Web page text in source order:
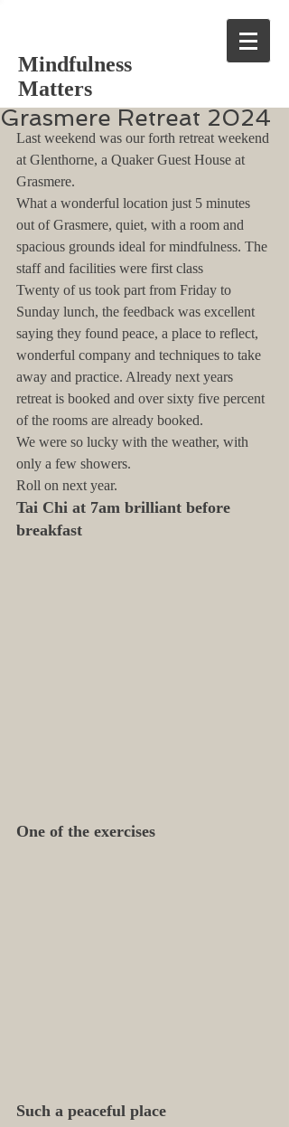
Mindfulness
Matters
Grasmere Retreat 2024
Last weekend was our forth retreat weekend
at Glenthorne, a Quaker Guest House at
Grasmere.
What a wonderful location just 5 minutes
out of Grasmere, quiet, with a room and
spacious grounds ideal for mindfulness. The
staff and facilities were first class
Twenty of us took part from Friday to
Sunday lunch, the feedback was excellent
saying they found peace, a place to reflect,
wonderful company and techniques to take
away and practice. Already next years
retreat is booked and over sixty five percent
of the rooms are already booked.
We were so lucky with the weather, with
only a few showers.
Roll on next year.
Tai Chi at 7am brilliant before
breakfast
One of the exercises
Such a peaceful place